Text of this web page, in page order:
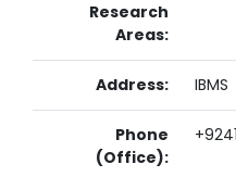
Research
Areas:
Address: IBMS
Phone
(Office):